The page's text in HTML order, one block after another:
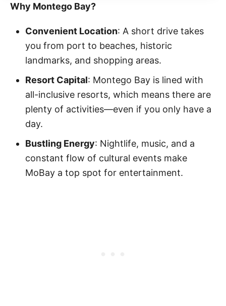
Why Montego Bay?
Convenient Location: A short drive takes
you from port to beaches, historic
landmarks, and shopping areas.
Resort Capital: Montego Bay is lined with
all-inclusive resorts, which means there are
plenty of activities—even if you only have a
day.
Bustling Energy: Nightlife, music, and a
constant flow of cultural events make
MoBay a top spot for entertainment.